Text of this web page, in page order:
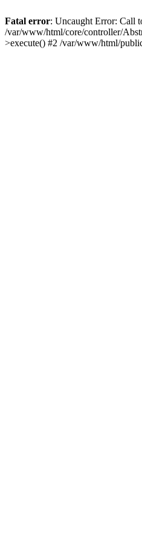
Fatal error: Uncaught Error: Call
/var/www/html/core/controller/
>execute() #2 /var/www/html/